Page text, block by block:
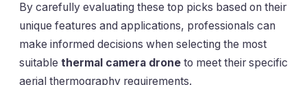
By carefully evaluating these top picks based on their
unique features and applications, professionals can
make informed decisions when selecting the most
suitable thermal camera drone to meet their specific
aerial thermography requirements.